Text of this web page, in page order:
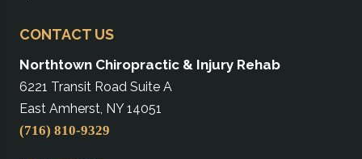
CONTACT US
Northtown Chiropractic & Injury Rehab
6221 Transit Road Suite A
East Amherst, NY 14051
(716) 810-9329